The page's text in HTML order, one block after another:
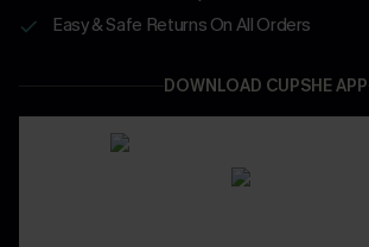
Easy & Safe Returns On All Orders
DOWNLOAD CUPSHE APP